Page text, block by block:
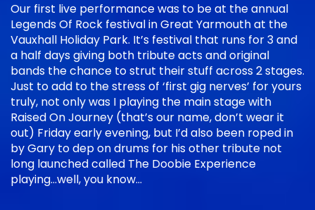
Our first live performance was to be at the annual
Legends Of Rock festival in Great Yarmouth at the
Vauxhall Holiday Park. It’s festival that runs for 3 and
a half days giving both tribute acts and original
bands the chance to strut their stuff across 2 stages.
Just to add to the stress of ‘first gig nerves’ for yours
truly, not only was I playing the main stage with
Raised On Journey (that’s our name, don’t wear it
out) Friday early evening, but I’d also been roped in
by Gary to dep on drums for his other tribute not
long launched called The Doobie Experience
playing…well, you know…